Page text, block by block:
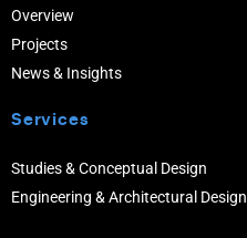
Overview
Projects
News & Insights
Services
Studies & Conceptual Design
Engineering & Architectural Design